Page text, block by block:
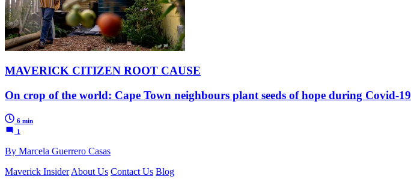
MAVERICK CITIZEN ROOT CAUSE
On crop of the world: Cape Town neighbours plant seeds of hope during Covid-19
6 min
1
By Marcela Guerrero Casas
Maverick Insider About Us Contact Us Blog